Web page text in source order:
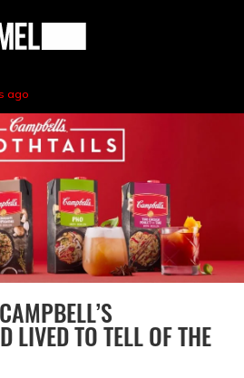
MEL
ago
LIVED TO TELL OF THE